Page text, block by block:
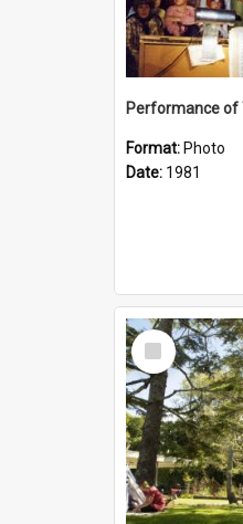
Performance of
Format: Photo
Date: 1981
Select
Item